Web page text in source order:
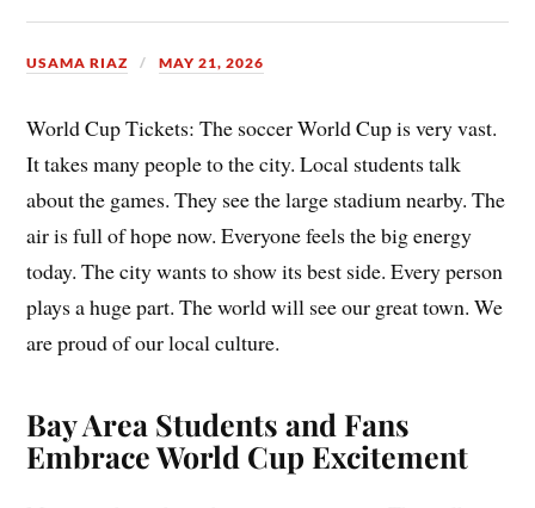
USAMA RIAZ MAY 21, 2026
World Cup Tickets: The soccer World Cup is very vast.
It takes many people to the city. Local students talk
about the games. They see the large stadium nearby. The
air is full of hope now. Everyone feels the big energy
today. The city wants to show its best side. Every person
plays a huge part. The world will see our great town. We
are proud of our local culture.
Bay Area Students and Fans
Embrace World Cup Excitement